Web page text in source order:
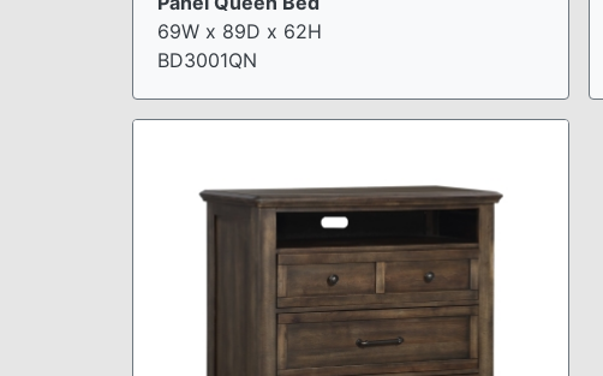
69W x 89D x 62H
BD3001QN